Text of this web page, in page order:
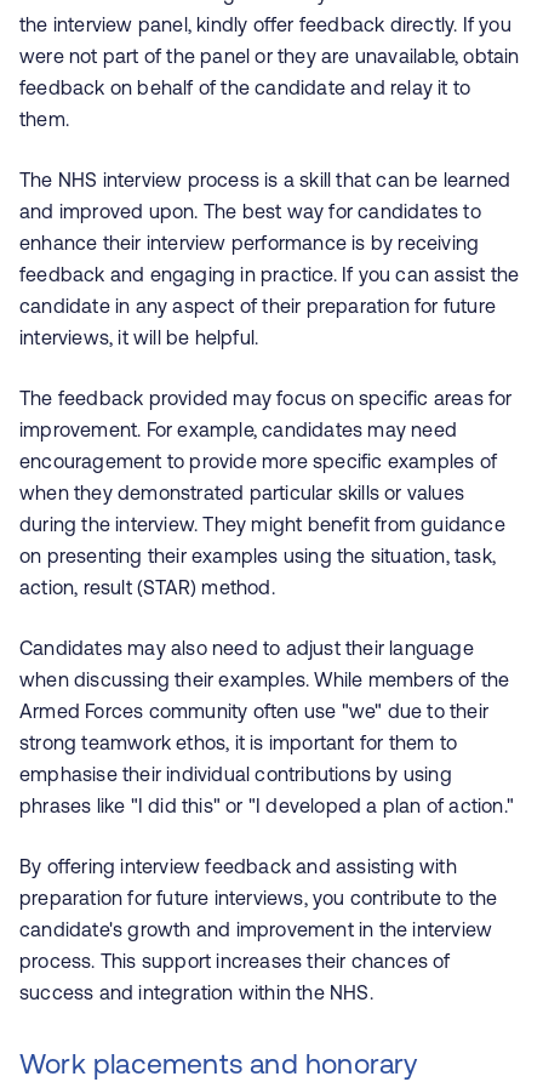
the interview panel, kindly offer feedback directly. If you
were not part of the panel or they are unavailable, obtain
feedback on behalf of the candidate and relay it to
them.
The NHS interview process is a skill that can be learned
and improved upon. The best way for candidates to
enhance their interview performance is by receiving
feedback and engaging in practice. If you can assist the
candidate in any aspect of their preparation for future
interviews, it will be helpful.
The feedback provided may focus on specific areas for
improvement. For example, candidates may need
encouragement to provide more specific examples of
when they demonstrated particular skills or values
during the interview. They might benefit from guidance
on presenting their examples using the situation, task,
action, result (STAR) method.
Candidates may also need to adjust their language
when discussing their examples. While members of the
Armed Forces community often use "we" due to their
strong teamwork ethos, it is important for them to
emphasise their individual contributions by using
phrases like "I did this" or "I developed a plan of action."
By offering interview feedback and assisting with
preparation for future interviews, you contribute to the
candidate's growth and improvement in the interview
process. This support increases their chances of
success and integration within the NHS.
Work placements and honorary